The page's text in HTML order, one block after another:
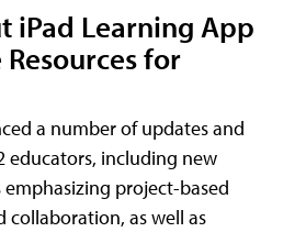
iPad Learning App
for
a number of updates and
educators, including new
project-based
collaboration, as well as